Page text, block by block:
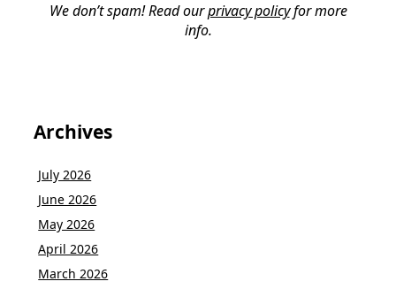
We don’t spam! Read ourprivacy policyfor more
info.
Archives
July 2026
June 2026
May 2026
April 2026
March 2026